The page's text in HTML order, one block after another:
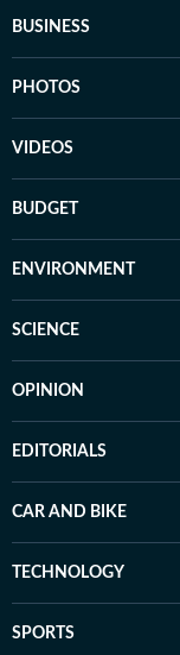
BUSINESS
PHOTOS
VIDEOS
BUDGET
ENVIRONMENT
SCIENCE
OPINION
EDITORIALS
CAR AND BIKE
TECHNOLOGY
SPORTS